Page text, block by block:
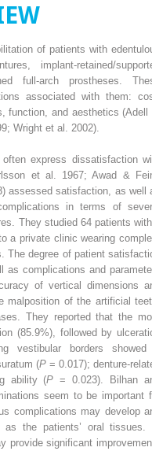
of patients with
implant-retained/
full-arch prostheses.
associated with them:
function, and aesthetics (Adell
Wright et al. 2002).
express dissatisfaction
et al. 1967; Awad &
assessed satisfaction, as well
in terms of
They studied 64 patients
a private clinic wearing
The degree of patient
as complications and
of vertical dimensions
malposition of the artificial
They reported that the
(85.9%), followed by
vestibular borders
(P = 0.017); denture-
ability (P = 0.023). Bilhan
seem to be important
complications may develop
the patients’ oral tissues.
provide significant